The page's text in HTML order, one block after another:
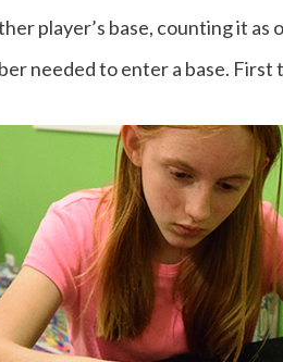
player’s base, counting it as
needed to enter a base.